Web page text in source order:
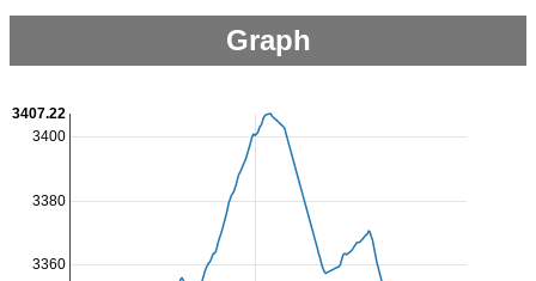
Graph
3360
3380
3400
3407.22